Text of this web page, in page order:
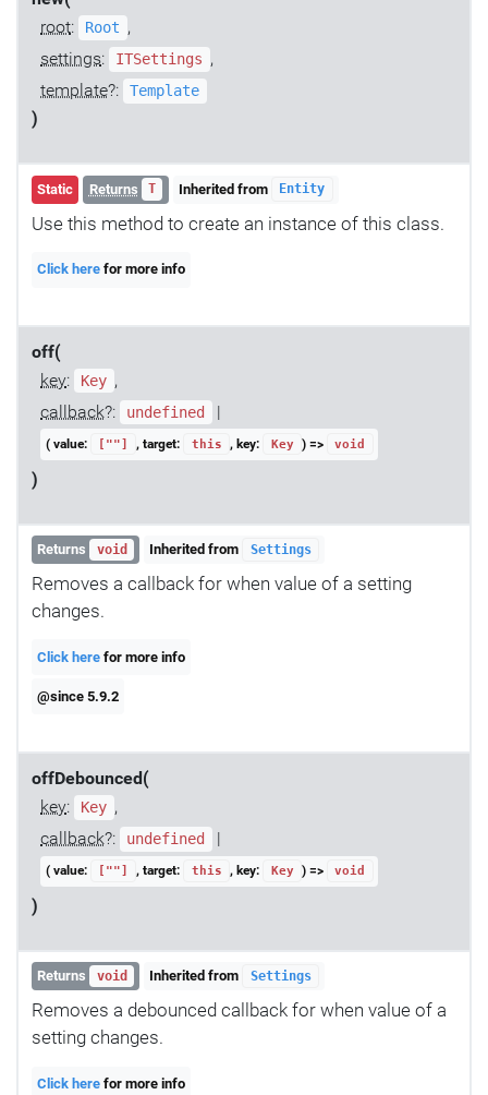
root: Root ,
settings: ITSettings ,
template?: Template
)
Static Returns T Inherited from Entity
Use this method to create an instance of this class.
Click here for more info
off(
key: Key ,
callback?: undefined |
( value: [""] , target: this , key: Key ) => void
)
Returns void Inherited from Settings
Removes a callback for when value of a setting
changes.
Click here for more info
@since 5.9.2
offDebounced(
key: Key ,
callback?: undefined
( value: [""] , target: this , key: Key ) => void
)
Returns void Inherited from Settings
Removes a debounced callback for when value of a
setting changes.
Click here for more info